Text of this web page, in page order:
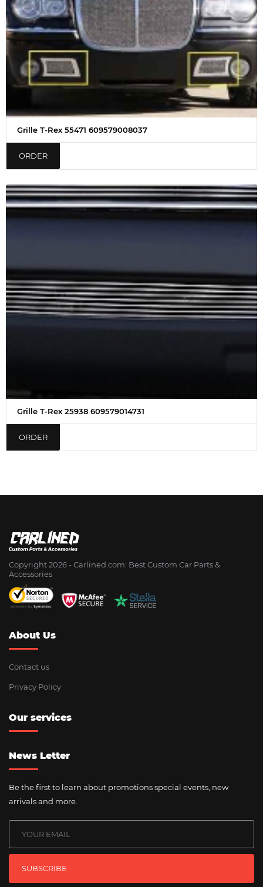
Grille T-Rex 55471 609579008037
ORDER
Grille T-Rex 25938 609579014731
ORDER
Copyright 2026 - Сarlined.com: Best Custom Car Parts &
Accessories
About Us
Contact us
Privacy Policy
Our services
News Letter
Be the first to learn about promotions special events, new
arrivals and more.
SUBSCRIBE